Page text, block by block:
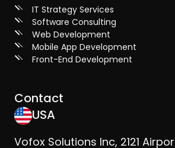
IT Strategy Services
Software Consulting
Web Development
Mobile App Development
Front-End Development
Contact
USA
Vofox Solutions Inc, 2121